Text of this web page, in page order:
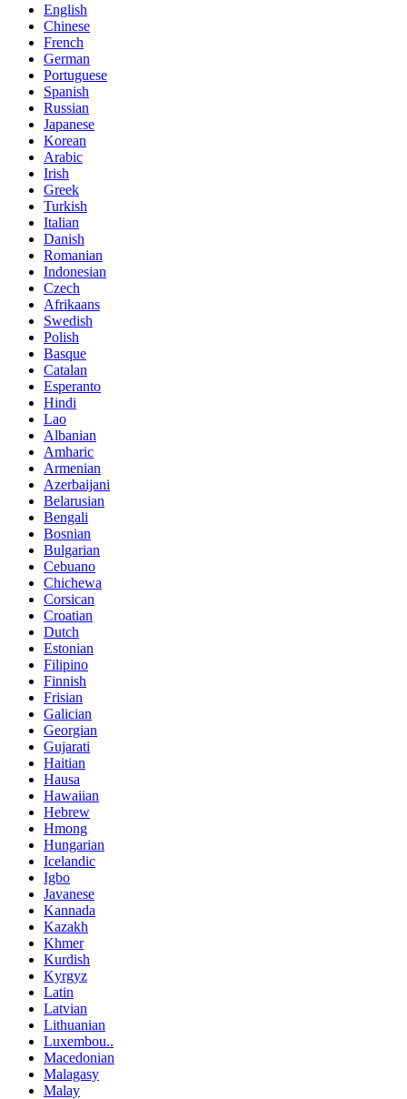
English
Chinese
French
German
Portuguese
Spanish
Russian
Japanese
Korean
Arabic
Irish
Greek
Turkish
Italian
Danish
Romanian
Indonesian
Czech
Afrikaans
Swedish
Polish
Basque
Catalan
Esperanto
Hindi
Lao
Albanian
Amharic
Armenian
Azerbaijani
Belarusian
Bengali
Bosnian
Bulgarian
Cebuano
Chichewa
Corsican
Croatian
Dutch
Estonian
Filipino
Finnish
Frisian
Galician
Georgian
Gujarati
Haitian
Hausa
Hawaiian
Hebrew
Hmong
Hungarian
Icelandic
Igbo
Javanese
Kannada
Kazakh
Khmer
Kurdish
Kyrgyz
Latin
Latvian
Lithuanian
Luxembou..
Macedonian
Malagasy
Malay